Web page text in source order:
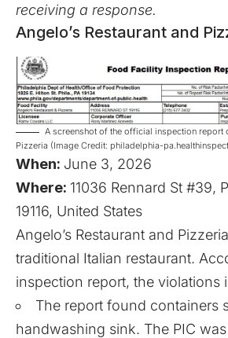
receiving a response.
Angelo’s Restaurant and
A screenshot of the official inspection report
Pizzeria (Image Credit: philadelphia-
When: June 3, 2026
Where: 11036 Rennard St #39,
19116, United States
Angelo’s Restaurant and
traditional Italian restaurant.
inspection report, the violations
The report found containers
handwashing sink. The PIC